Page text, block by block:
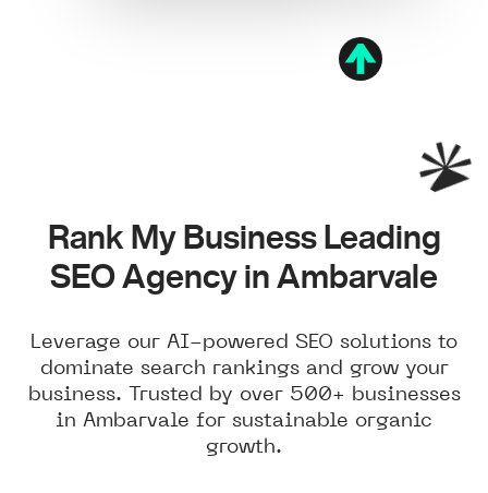
Rank My Business Leading
SEO Agency in Ambarvale
Leverage our AI-powered SEO solutions to
dominate search rankings and grow your
business. Trusted by over 500+ businesses
in Ambarvale for sustainable organic
growth.